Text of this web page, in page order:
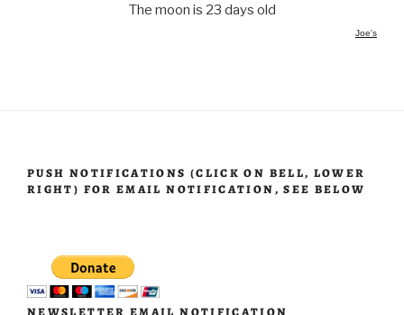
The moon is 23 days old
Joe's
PUSH NOTIFICATIONS (CLICK ON BELL, LOWER
RIGHT) FOR EMAIL NOTIFICATION, SEE BELOW